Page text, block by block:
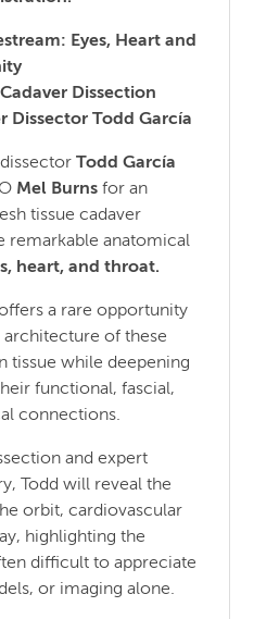
Eyes, Heart and
Dissection
Dissector Todd García
Todd García
Mel Burns for an
tissue cadaver
remarkable anatomical
heart, and throat.
a rare opportunity
of these
tissue while deepening
functional, fascial,
connections.
and expert
Todd will reveal the
orbit, cardiovascular
highlighting the
difficult to appreciate
or imaging alone.